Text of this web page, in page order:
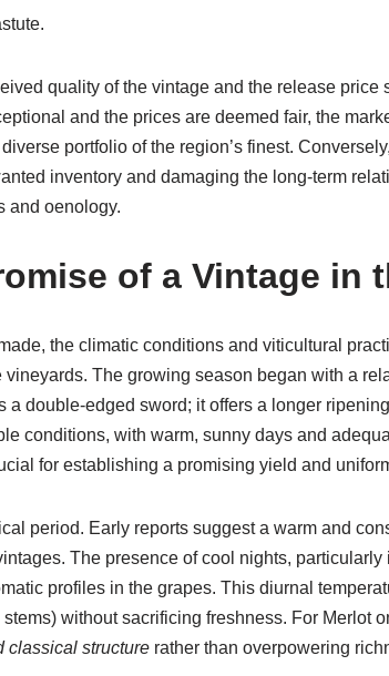
quality of the vintage and the release
and the prices are deemed fair, the
portfolio of the region’s finest.
inventory and damaging the long-term
and oenology.
of a Vintage in
the climatic conditions and viticultural
The growing season began with a
double-edged sword; it offers a longer
conditions, with warm, sunny days and
for establishing a promising yield and
period. Early reports suggest a warm and
The presence of cool nights,
profiles in the grapes. This diurnal
without sacrificing freshness. For Merlot
classical structure rather than overpowering